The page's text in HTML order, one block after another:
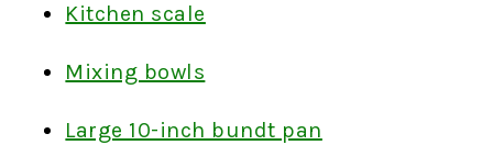
Kitchen scale
Mixing bowls
Large 10-inch bundt pan